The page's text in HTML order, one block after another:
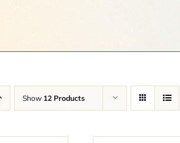
Show 12 Products